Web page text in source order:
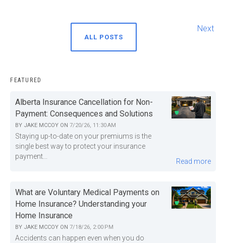
ALL POSTS
Next
FEATURED
Alberta Insurance Cancellation for Non-
Payment: Consequences and Solutions
BY JAKE MCCOY ON 7/20/26, 11:30 AM
Staying up-to-date on your premiums is the
single best way to protect your insurance
payment...
Read more
What are Voluntary Medical Payments on
Home Insurance? Understanding your
Home Insurance
BY JAKE MCCOY ON 7/18/26, 2:00 PM
Accidents can happen even when you do